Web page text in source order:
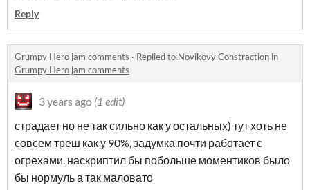
Reply
Grumpy Hero jam comments · Replied to Novikovy Constraction in
Grumpy Hero jam comments
3 years ago (1 edit)
страдает но не так сильно как у остальных) тут хоть не
совсем треш как у 90%, задумка почти работает с
огрехами. наскриптил бы побольше моментиков было
бы нормуль а так маловато